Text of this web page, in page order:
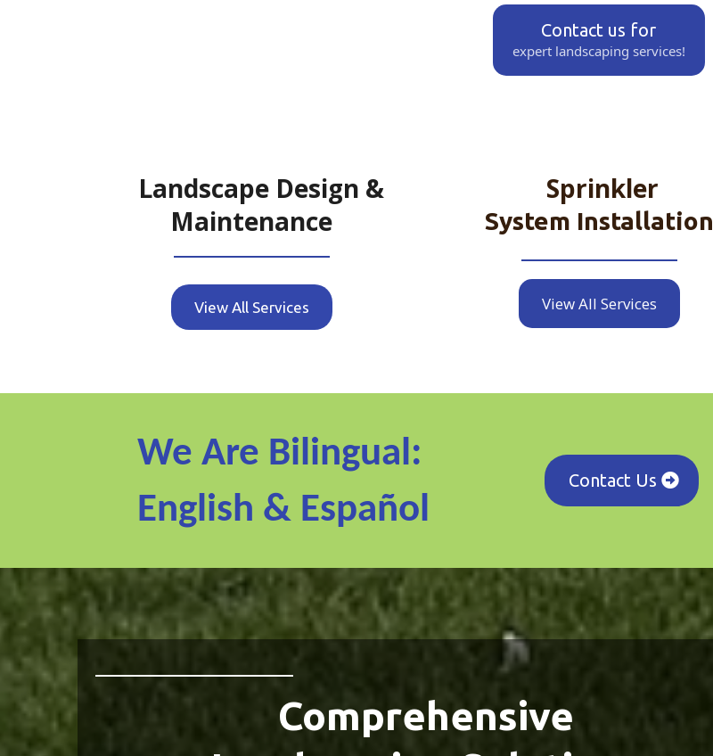
Contact us for
expert landscaping services!
Landscape Design &
Maintenance
View All Services
Sprinkler
System Installation
View All Services
We Are Bilingual:
English & Español
Contact Us
Comprehensive